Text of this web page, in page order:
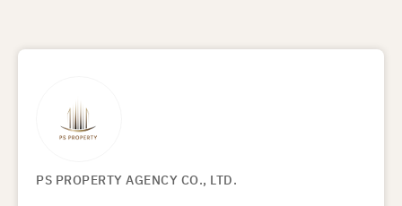
PS PROPERTY AGENCY CO., LTD.